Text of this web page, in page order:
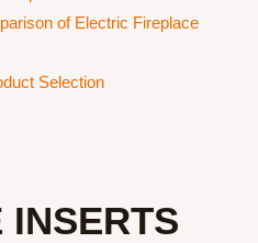
of Electric Fireplace
Selection
INSERTS